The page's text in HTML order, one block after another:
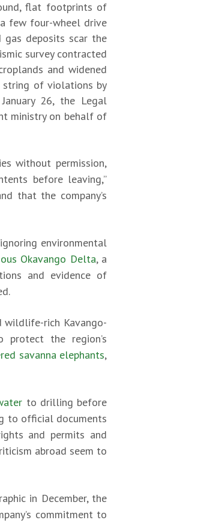
flat footprints of
few four-wheel drive
deposits scar the
survey contracted
and widened
string of violations by
26, the Legal
ministry on behalf of
without permission,
before leaving,”
that the company’s
environmental
Okavango Delta, a
and evidence of
wildlife-rich Kavango-
protect the region’s
savanna elephants,
to drilling before
to official documents
and permits and
abroad seem to
in December, the
commitment to